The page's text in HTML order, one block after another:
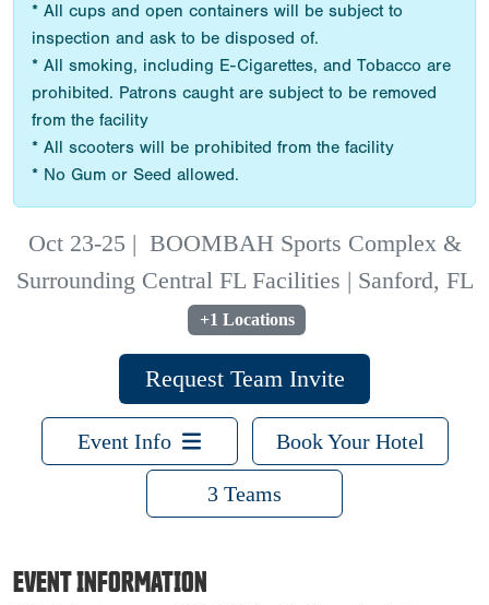
* All cups and open containers will be subject to
inspection and ask to be disposed of.
* All smoking, including E-Cigarettes, and Tobacco are
prohibited. Patrons caught are subject to be removed
from the facility
* All scooters will be prohibited from the facility
* No Gum or Seed allowed.
Oct 23-25 | BOOMBAH Sports Complex &
Surrounding Central FL Facilities | Sanford, FL
+1 Locations
Request Team Invite
Event Info Book Your Hotel
3 Teams
EVENT INFORMATION